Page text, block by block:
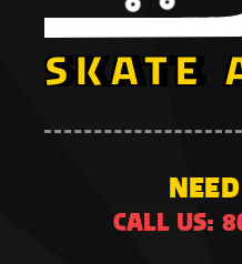
CALL US: